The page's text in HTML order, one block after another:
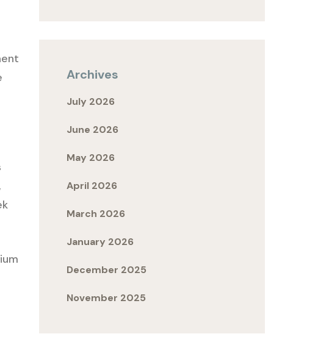
Archives
July 2026
June 2026
May 2026
April 2026
March 2026
January 2026
December 2025
November 2025